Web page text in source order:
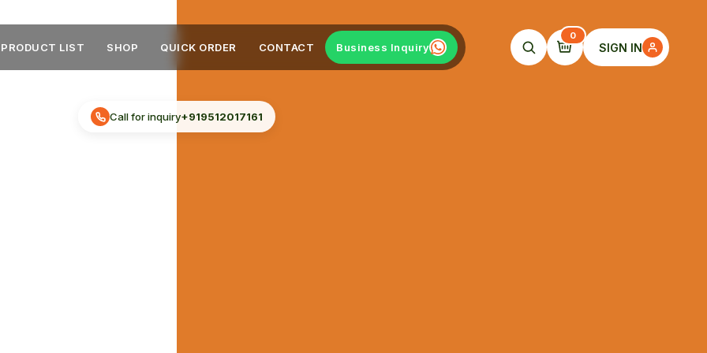
PRODUCT LIST SHOP QUICK ORDER CONTACT Business Inquiry
0
SIGN IN
Call for inquiry+919512017161